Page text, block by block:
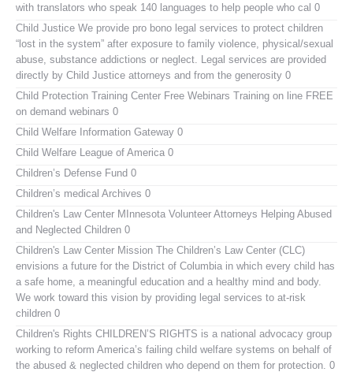
with translators who speak 140 languages to help people who cal 0
Child Justice We provide pro bono legal services to protect children
“lost in the system” after exposure to family violence, physical/sexual
abuse, substance addictions or neglect. Legal services are provided
directly by Child Justice attorneys and from the generosity 0
Child Protection Training Center Free Webinars Training on line FREE
on demand webinars 0
Child Welfare Information Gateway 0
Child Welfare League of America 0
Children’s Defense Fund 0
Children’s medical Archives 0
Children's Law Center MInnesota Volunteer Attorneys Helping Abused
and Neglected Children 0
Children's Law Center Mission The Children’s Law Center (CLC)
envisions a future for the District of Columbia in which every child has
a safe home, a meaningful education and a healthy mind and body.
We work toward this vision by providing legal services to at-risk
children 0
Children's Rights CHILDREN’S RIGHTS is a national advocacy group
working to reform America’s failing child welfare systems on behalf of
the abused & neglected children who depend on them for protection. 0